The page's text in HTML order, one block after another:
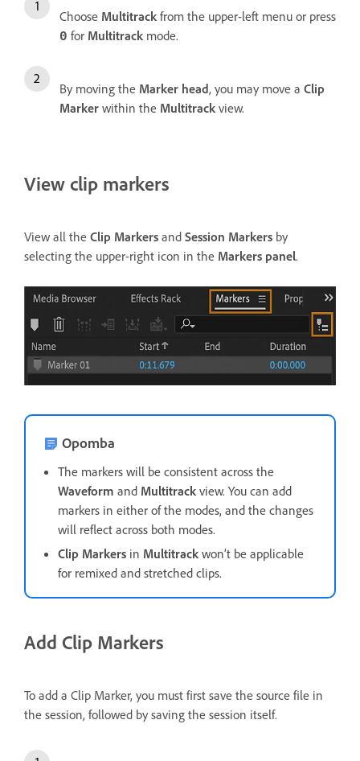
Choose Multitrack from the upper-left menu or press
0 for Multitrack mode.
By moving the Marker head, you may move a Clip
Marker within the Multitrack view.
View clip markers
View all the Clip Markers and Session Markers by
selecting the upper-right icon in the Markers panel.
Opomba
The markers will be consistent across the
Waveform and Multitrack view. You can add
markers in either of the modes, and the changes
will reflect across both modes.
Clip Markers in Multitrack won’t be applicable
for remixed and stretched clips.
Add Clip Markers
To add a Clip Marker, you must first save the source file in
the session, followed by saving the session itself.